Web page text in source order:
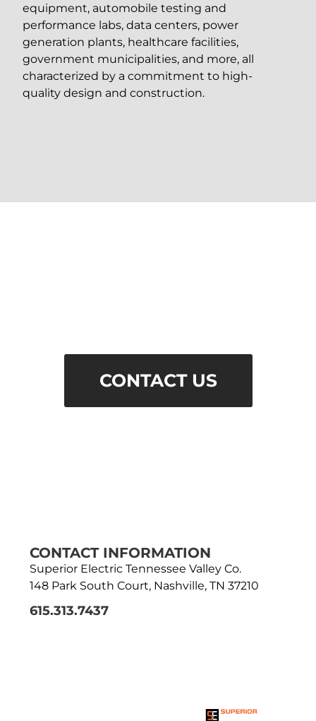
equipment, automobile testing and
performance labs, data centers, power
generation plants, healthcare facilities,
government municipalities, and more, all
characterized by a commitment to high-
quality design and construction.
CONTACT US
CONTACT INFORMATION
Superior Electric Tennessee Valley Co.
148 Park South Court, Nashville, TN 37210
615.313.7437
FAMILY